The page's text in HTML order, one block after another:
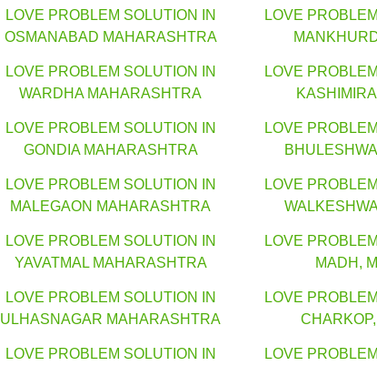
LOVE PROBLEM SOLUTION IN
OSMANABAD MAHARASHTRA
LOVE PROBLEM SOLUTION IN
WARDHA MAHARASHTRA
LOVE PROBLEM SOLUTION IN
GONDIA MAHARASHTRA
LOVE PROBLEM SOLUTION IN
MALEGAON MAHARASHTRA
LOVE PROBLEM SOLUTION IN
YAVATMAL MAHARASHTRA
LOVE PROBLEM SOLUTION IN
ULHASNAGAR MAHARASHTRA
LOVE PROBLEM SOLUTION IN
LOVE
LOVE
LOVE
LOVE
LOVE
MADH,
LOVE
LOVE